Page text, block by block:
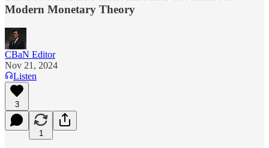
Modern Monetary Theory
CBaN Editor
Nov 21, 2024
Listen
3
1